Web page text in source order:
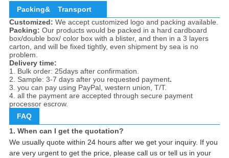
Packing&
Transport
Customized: We accept customized logo and packing available.
Packing: Our products would be packed in a hard cardboard
box/double box/ color box with a blister, and then in a 3 layers
carton, and will be fixed tightly, even shipment by sea is no
problem.
Delivery time:
1. Bulk order: 25days after confirmation.
2. Sample: 3-7 days after you requested payment.
3. you can pay using PayPal, western union, T/T.
4. all the payment are accepted through secure payment
processor escrow.
FAQ
1. When can I get the quotation?
We usually quote within 24 hours after we get your inquiry. If you
are very urgent to get the price, please call us or tell us in your